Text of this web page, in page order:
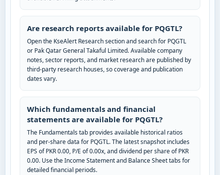
Are research reports available for PQGTL?
Open the KseAlert Research section and search for PQGTL
or Pak Qatar General Takaful Limited. Available company
notes, sector reports, and market research are published by
third-party research houses, so coverage and publication
dates vary.
Which fundamentals and financial
statements are available for PQGTL?
The Fundamentals tab provides available historical ratios
and per-share data for PQGTL. The latest snapshot includes
EPS of PKR 0.00, P/E of 0.00x, and dividend per share of PKR
0.00. Use the Income Statement and Balance Sheet tabs for
detailed financial periods.